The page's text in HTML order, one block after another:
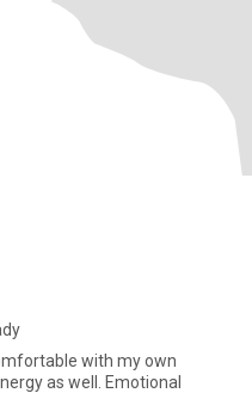
with my own
as well. Emotional